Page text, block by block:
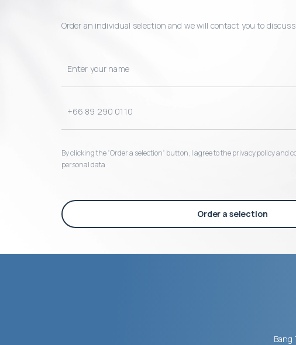
Order an individual selection and we will contact you to
By clicking the “Order a selection“ button, I agree to the privacy policy and
personal data
Order a selection
Bang